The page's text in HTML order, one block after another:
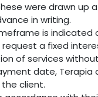
were drawn
in writing.
is
a fixed
of services
date, Terapia
client.